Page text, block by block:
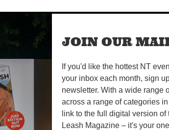
JOIN OUR
If you'd like the hottest NT
your inbox each month, sign
newsletter. With a wide range
across a range of categories
link to the full digital version of
Leash Magazine – it's your